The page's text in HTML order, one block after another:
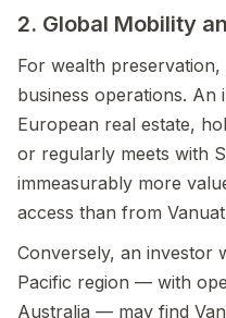
2. Global Mobility
For wealth
business operations.
European real estate,
or regularly meets with
immeasurably more
access than from
Conversely, an investor
Pacific region — with
Australia — may find